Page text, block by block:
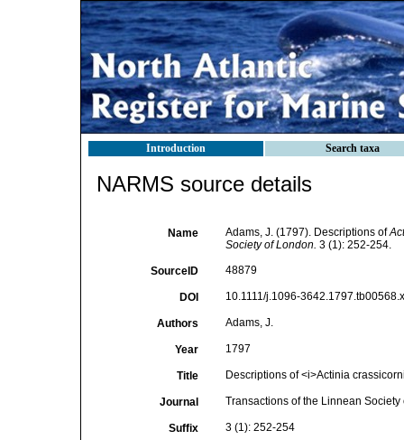
Introduction Search taxa
NARMS source details
Name Adams, J. (1797). Descriptions of
Society of London. 3 (1): 252-254.
SourceID 48879
DOI 10.1111/j.1096-
Authors Adams, J.
Year 1797
Title Descriptions of <i>Actinia
Journal Transactions of the Linnean Society
Suffix 3 (1): 252-254